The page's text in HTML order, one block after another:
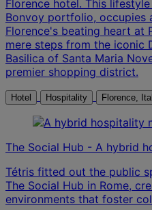
Florence hotel. This
Bonvoy portfolio, occupies
Florence's beating heart at
mere steps from the iconic
Basilica of Santa Maria
premier shopping district.
Hotel Hospitality
The Social Hub - A hybrid
Tétris fitted out the public
The Social Hub in Rome,
environments that foster